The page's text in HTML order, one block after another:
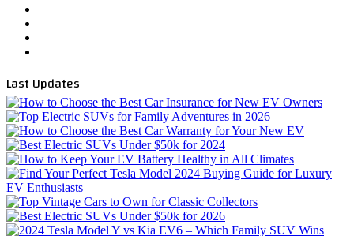
Last Updates